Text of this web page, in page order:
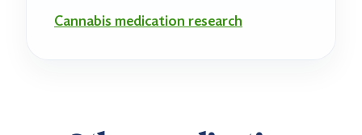
Cannabis medication research